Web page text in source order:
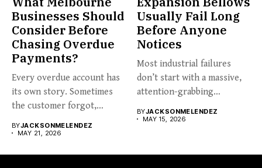
Businesses Should
Consider Before
Chasing Overdue
Payments?
Every overdue account has
its own story. Sometimes
the customer forgot,
BYJACKSONMELENDEZ
MAY 21, 2026
Usually Fail Long
Before Anyone
Notices
Most industrial failures
don’t start with a massive,
attention-grabbing
BYJACKSONMELENDEZ
MAY 15, 2026